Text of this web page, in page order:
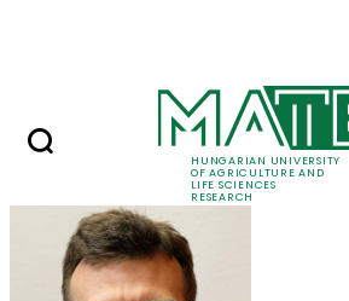
HUNGARIAN UNIVERSITY
OF AGRICULTURE AND
LIFE SCIENCES
RESEARCH
Dr. Péter Kaló